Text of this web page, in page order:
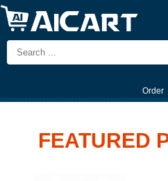
Order
FEATURED